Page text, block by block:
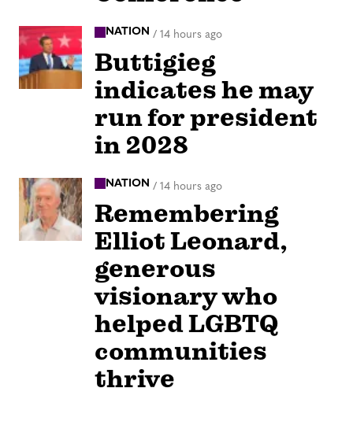
NATION / 14 hours ago
Buttigieg
indicates he may
run for president
in 2028
NATION / 14 hours ago
Remembering
Elliot Leonard,
generous
visionary who
helped LGBTQ
communities
thrive